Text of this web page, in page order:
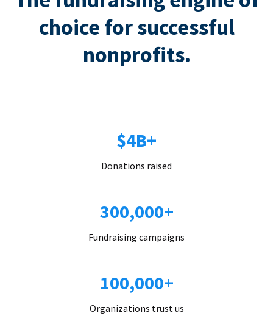
choice for successful
nonprofits.
$4B+
Donations raised
300,000+
Fundraising campaigns
100,000+
Organizations trust us